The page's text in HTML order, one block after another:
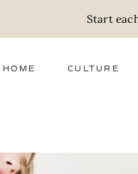
Start
HOME CULTURE